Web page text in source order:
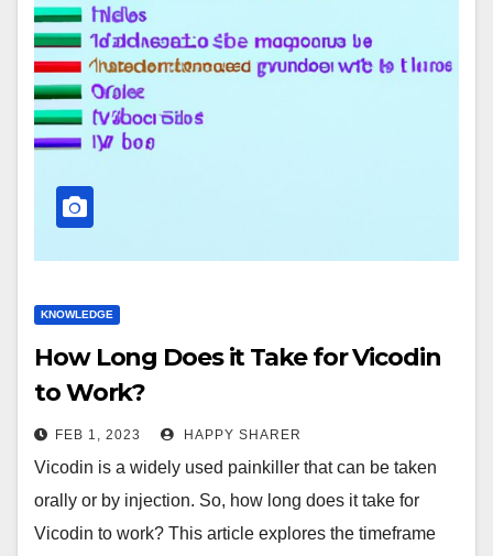
KNOWLEDGE
How Long Does it Take for Vicodin
to Work?
FEB 1, 2023 HAPPY SHARER
Vicodin is a widely used painkiller that can be taken
orally or by injection. So, how long does it take for
Vicodin to work? This article explores the timeframe